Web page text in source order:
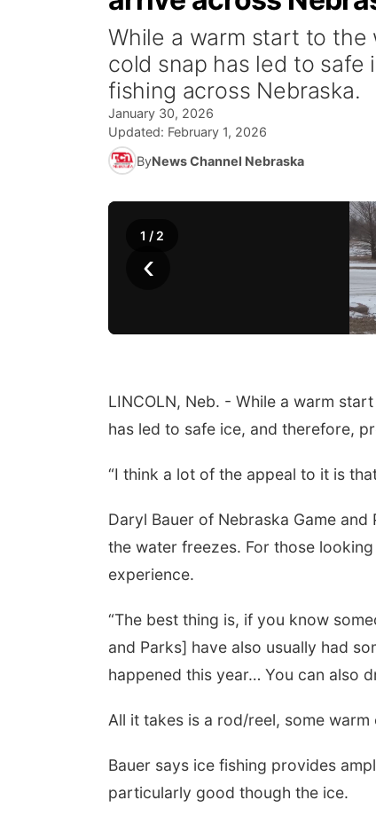
While a warm start to
cold snap has led to
fishing across Nebraska.
January 30, 2026
Updated: February 1, 2026
ByNews Channel Nebraska
‹
1 / 2
LINCOLN, Neb. - While a warm
has led to safe ice, and therefore,
“I think a lot of the appeal to it is
Daryl Bauer of Nebraska Game and
the water freezes. For those
experience.
“The best thing is, if you know
and Parks] have also usually had
happened this year… You can also
All it takes is a rod/reel, some
Bauer says ice fishing provides
particularly good though the ice.